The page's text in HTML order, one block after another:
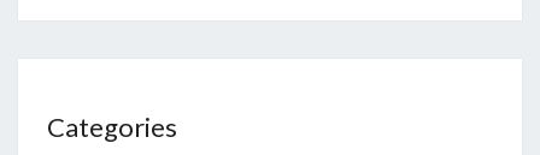
Categories